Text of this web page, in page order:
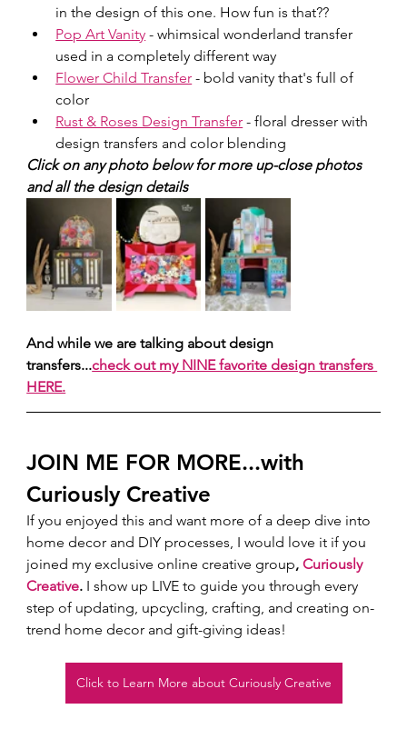
in the design of this one. How fun is that??
Pop Art Vanity - whimsical wonderland transfer
used in a completely different way
Flower Child Transfer - bold vanity that's full of
color
Rust & Roses Design Transfer - floral dresser with
design transfers and color blending
Click on any photo below for more up-close photos
and all the design details
And while we are talking about design
transfers...check out my NINE favorite design transfers
HERE.
JOIN ME FOR MORE...with
Curiously Creative
If you enjoyed this and want more of a deep dive into
home decor and DIY processes, I would love it if you
joined my exclusive online creative group, Curiously
Creative. I show up LIVE to guide you through every
step of updating, upcycling, crafting, and creating on-
trend home decor and gift-giving ideas!
Click to Learn More about Curiously Creative